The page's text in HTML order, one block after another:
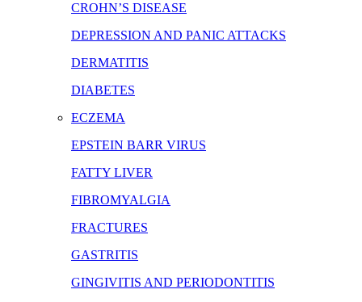
CROHN’S DISEASE
DEPRESSION AND PANIC ATTACKS
DERMATITIS
DIABETES
ECZEMA
EPSTEIN BARR VIRUS
FATTY LIVER
FIBROMYALGIA
FRACTURES
GASTRITIS
GINGIVITIS AND PERIODONTITIS